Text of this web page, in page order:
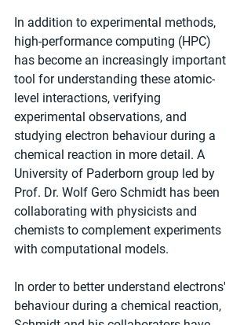
In addition to experimental methods,
high-performance computing (HPC)
has become an increasingly important
tool for understanding these atomic-
level interactions, verifying
experimental observations, and
studying electron behaviour during a
chemical reaction in more detail. A
University of Paderborn group led by
Prof. Dr. Wolf Gero Schmidt has been
collaborating with physicists and
chemists to complement experiments
with computational models.
In order to better understand electrons'
behaviour during a chemical reaction,